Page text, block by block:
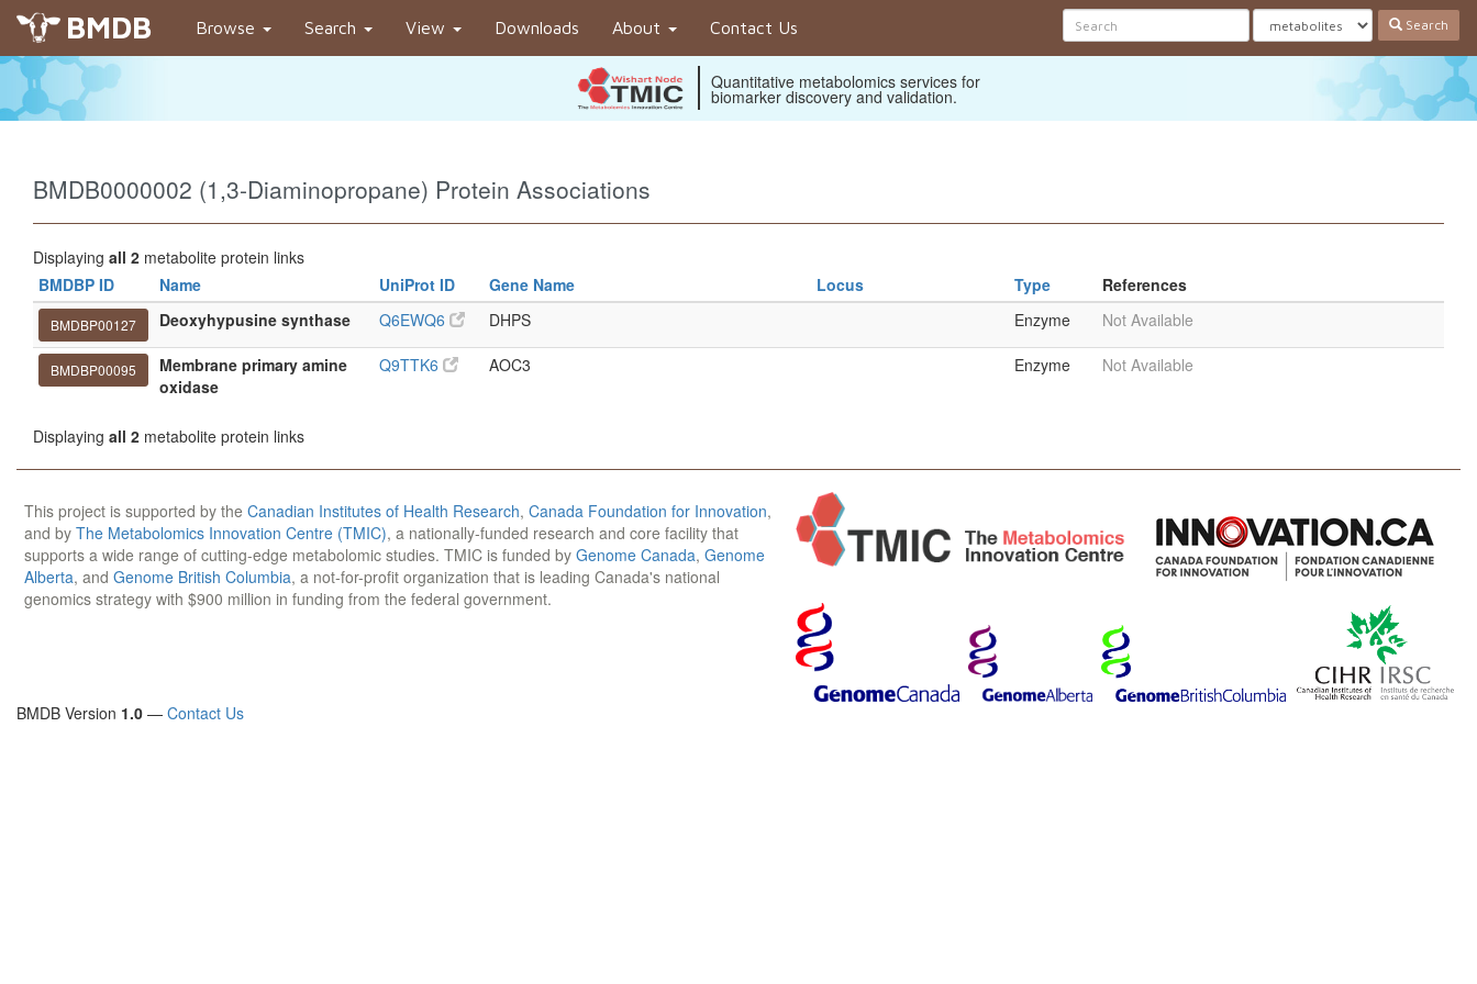
BMDB Browse Search View Downloads About Contact Us Search
Quantitative metabolomics services for
biomarker discovery and validation.
BMDB0000002 (1,3-Diaminopropane) Protein Associations
Displaying all 2 metabolite protein links
BMDBP ID
Name UniProt ID Gene Name Locus Type References
BMDBP00127 Deoxyhypusine synthase Q6EWQ6 DHPS Enzyme Not Available
BMDBP00095
Membrane primary amine
oxidase
Q9TTK6 AOC3 Enzyme Not Available
Displaying all 2 metabolite protein links
This project is supported by the Canadian Institutes of Health Research, Canada Foundation for Innovation,
and by The Metabolomics Innovation Centre (TMIC), a nationally-funded research and core facility that
supports a wide range of cutting-edge metabolomic studies. TMIC is funded by Genome Canada, Genome
Alberta, and Genome British Columbia, a not-for-profit organization that is leading Canada's national
genomics strategy with $900 million in funding from the federal government.
BMDB Version 1.0 — Contact Us